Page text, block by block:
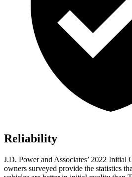
Reliability
J.D. Power and Associates’ 2022 Initial
owners surveyed provide the statistics